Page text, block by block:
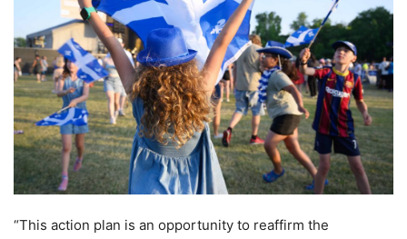
“This action plan is an opportunity to reaffirm the